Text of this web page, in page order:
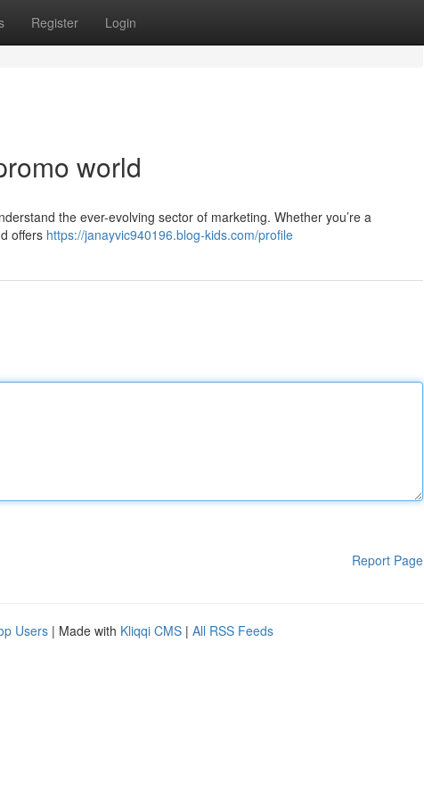
Register Login
world
the ever-evolving sector of marketing. Whether you’re a
offers https://janayvic940196.blog-kids.com/profile
Report Page
Users | Made with Kliqqi CMS | All RSS Feeds